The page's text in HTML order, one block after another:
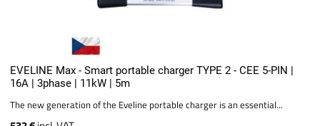
EVELINE Max - Smart portable charger TYPE 2 - CEE 5-PIN |
16A | 3phase | 11kW | 5m
The new generation of the Eveline portable charger is an essential...